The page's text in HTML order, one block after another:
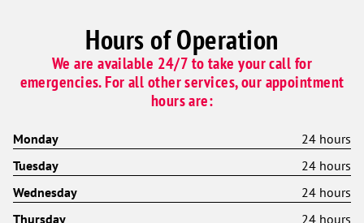
Hours of Operation
We are available 24/7 to take your call for
emergencies. For all other services, our appointment
hours are:
Monday
24 hours
Tuesday
24 hours
Wednesday
24 hours
Thursday
24 hours